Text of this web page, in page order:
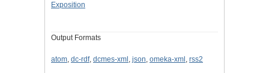
Exposition
Output Formats
atom, dc-rdf, dcmes-xml , json, omeka-xml , rss2